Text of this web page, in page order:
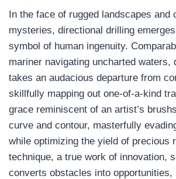
In the face of rugged landscapes and
mysteries, directional drilling
symbol of human ingenuity.
mariner navigating uncharted waters,
takes an audacious departure from
skillfully mapping out one-of-a-kind
grace reminiscent of an artist’s
curve and contour, masterfully
while optimizing the yield of precious
technique, a true work of innovation,
converts obstacles into opportunities,